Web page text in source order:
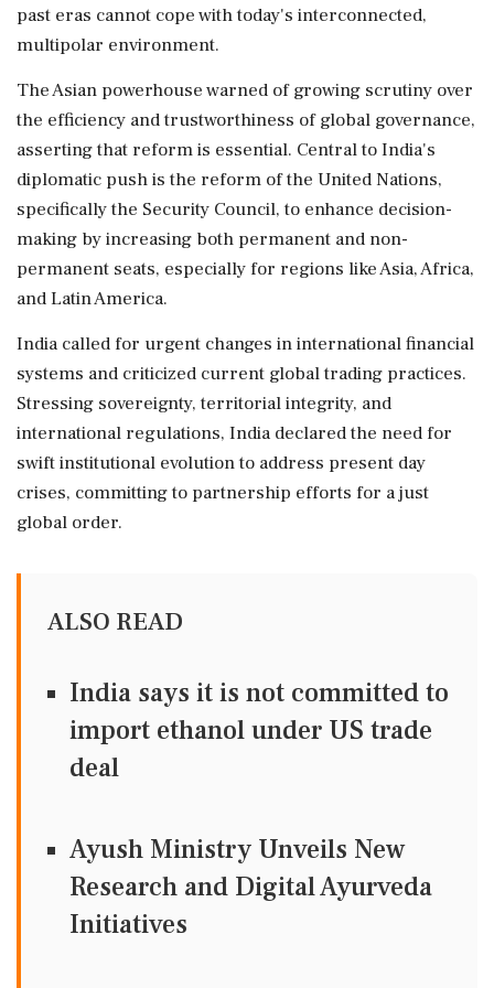
past eras cannot cope with today's interconnected,
multipolar environment.
The Asian powerhouse warned of growing scrutiny over
the efficiency and trustworthiness of global governance,
asserting that reform is essential. Central to India's
diplomatic push is the reform of the United Nations,
specifically the Security Council, to enhance decision-
making by increasing both permanent and non-
permanent seats, especially for regions like Asia, Africa,
and Latin America.
India called for urgent changes in international financial
systems and criticized current global trading practices.
Stressing sovereignty, territorial integrity, and
international regulations, India declared the need for
swift institutional evolution to address present day
crises, committing to partnership efforts for a just
global order.
ALSO READ
India says it is not committed to
import ethanol under US trade
deal
Ayush Ministry Unveils New
Research and Digital Ayurveda
Initiatives